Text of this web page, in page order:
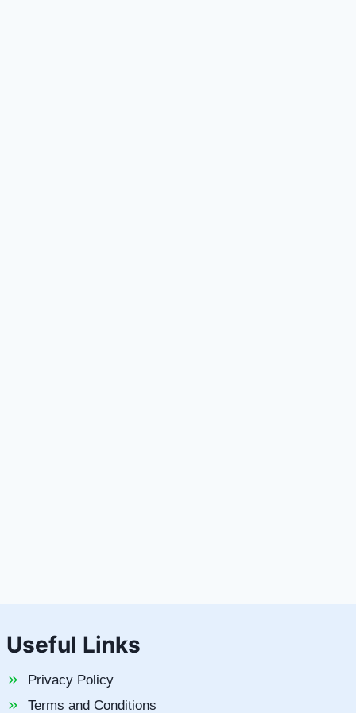
Useful Links
Privacy Policy
Terms and Conditions